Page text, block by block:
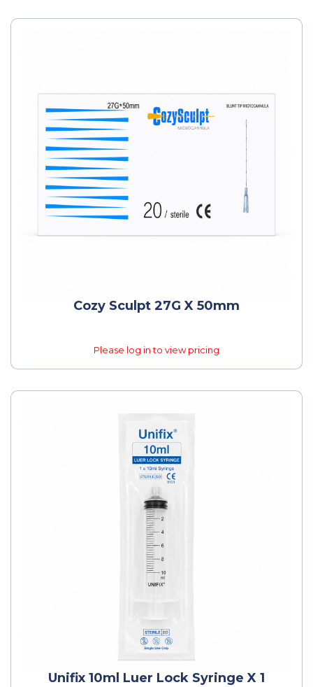
Cozy Sculpt 27G X 50mm
Please log in to view pricing
Unifix 10ml Luer Lock Syringe X 1